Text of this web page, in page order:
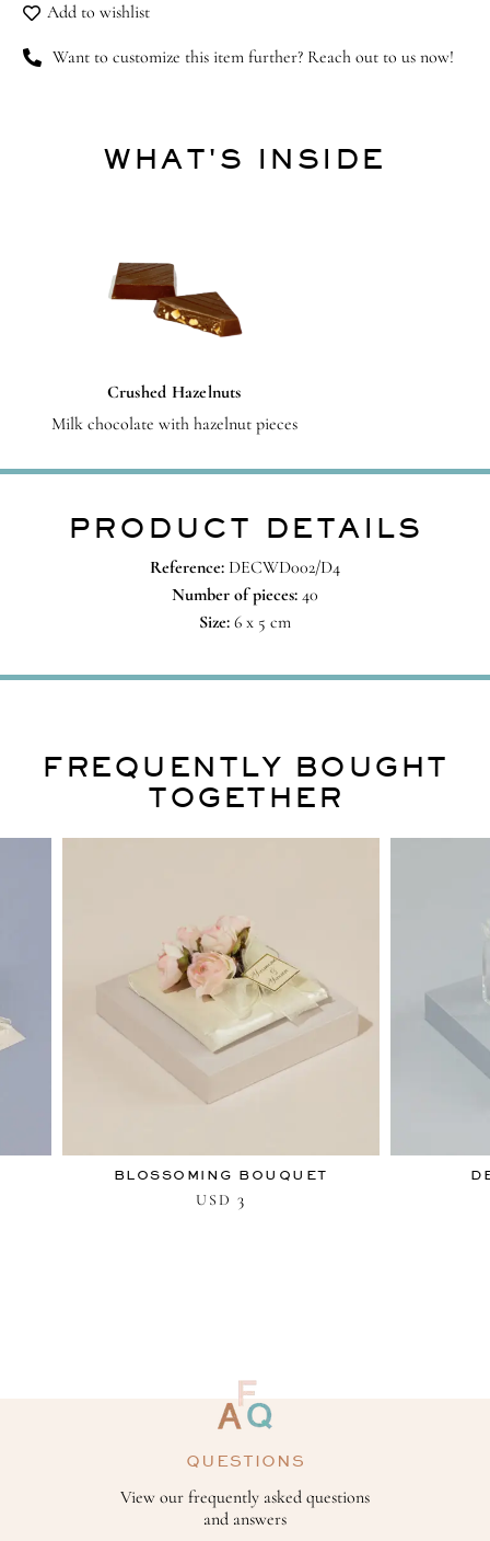
Add to wishlist
Want to customize this item further? Reach out to us now!
WHAT'S INSIDE
Crushed Hazelnuts
Milk chocolate with hazelnut pieces
PRODUCT DETAILS
Reference:DECWD002/D4
Number of pieces:40
Size:6 x 5 cm
FREQUENTLY BOUGHT
TOGETHER
BLOSSOMING BOUQUET
USD 3
QUESTIONS
View our frequently asked questions
and answers